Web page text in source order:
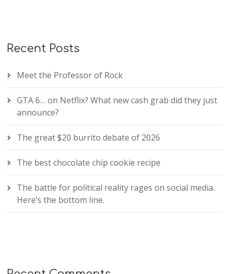
Recent Posts
Meet the Professor of Rock
GTA 6… on Netflix? What new cash grab did they just
announce?
The great $20 burrito debate of 2026
The best chocolate chip cookie recipe
The battle for political reality rages on social media.
Here’s the bottom line.